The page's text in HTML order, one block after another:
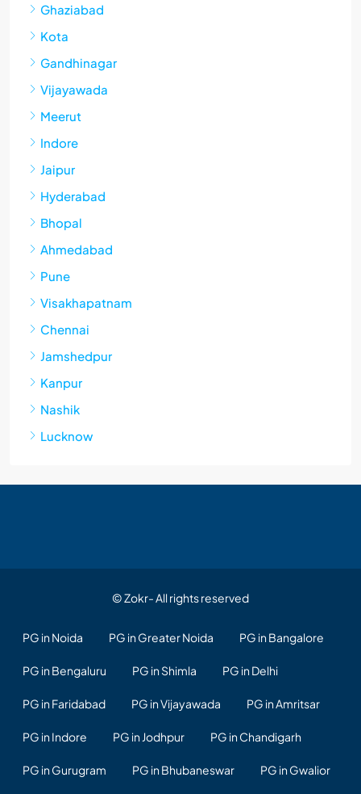
Ghaziabad
Kota
Gandhinagar
Vijayawada
Meerut
Indore
Jaipur
Hyderabad
Bhopal
Ahmedabad
Pune
Visakhapatnam
Chennai
Jamshedpur
Kanpur
Nashik
Lucknow
© Zokr- All rights reserved
PG in Noida PG in Greater Noida PG in Bangalore
PG in Bengaluru PG in Shimla PG in Delhi
PG in Faridabad PG in Vijayawada PG in Amritsar
PG in Indore PG in Jodhpur PG in Chandigarh
PG in Gurugram PG in Bhubaneswar PG in Gwalior